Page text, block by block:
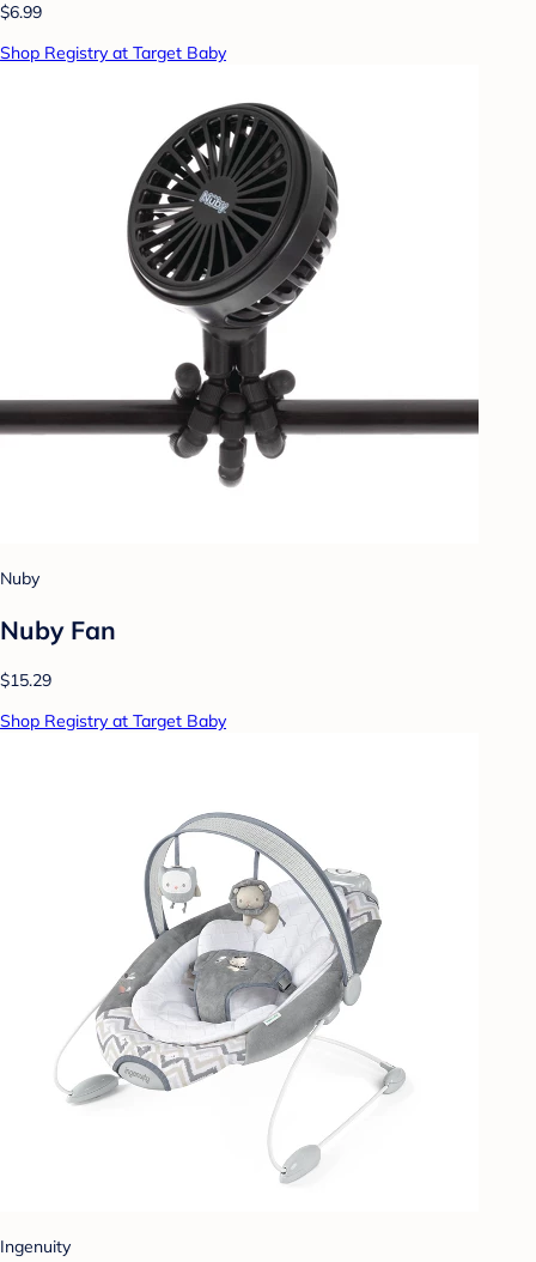
$6.99
Shop Registry at Target Baby
Nuby
Nuby Fan
$15.29
Shop Registry at Target Baby
Ingenuity